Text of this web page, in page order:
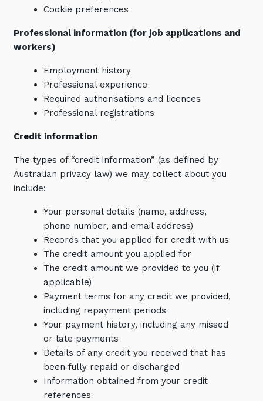
Cookie preferences
Professional information (for job applications and
workers)
Employment history
Professional experience
Required authorisations and licences
Professional registrations
Credit information
The types of “credit information” (as defined by
Australian privacy law) we may collect about you
include:
Your personal details (name, address,
phone number, and email address)
Records that you applied for credit with us
The credit amount you applied for
The credit amount we provided to you (if
applicable)
Payment terms for any credit we provided,
including repayment periods
Your payment history, including any missed
or late payments
Details of any credit you received that has
been fully repaid or discharged
Information obtained from your credit
references